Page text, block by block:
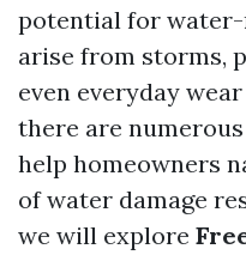
potential for
arise from storms,
even everyday
there are
help homeowners
of water damage
we will explore